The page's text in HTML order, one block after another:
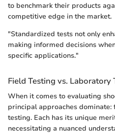
to benchmark their products
competitive edge in the market.
"Standardized tests not only
making informed decisions
specific applications."
Field Testing vs. Laboratory
When it comes to evaluating
principal approaches
testing. Each has its unique
necessitating a nuanced